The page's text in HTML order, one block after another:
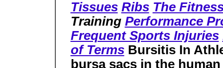
Tissues Ribs The
Training Performance
Frequent Sports Injuries
of Terms Bursitis In
bursa sacs in the